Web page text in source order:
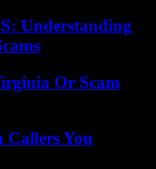
Understanding
Or Scam
Callers You